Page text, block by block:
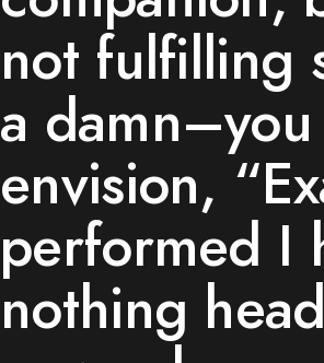
not fulfilling
a
envision,
performed I
nothing